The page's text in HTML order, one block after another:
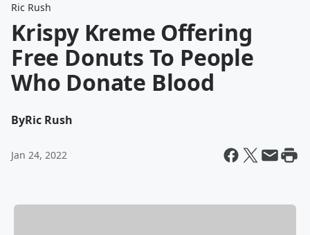
Ric Rush
Krispy Kreme Offering
Free Donuts To People
Who Donate Blood
ByRic Rush
Jan 24, 2022